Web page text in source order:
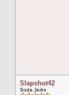
Slapshot42
Soda Jerks